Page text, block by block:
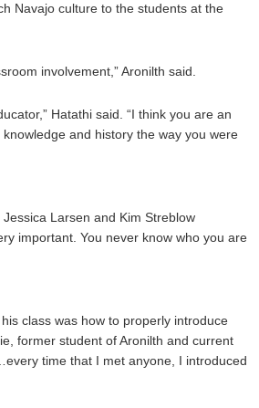
Navajo culture to the students at the
involvement,” Aronilth said.
Hatathi said. “I think you are an
and history the way you were
Larsen and Kim Streblow
important. You never know who you are
class was how to properly introduce
former student of Aronilth and current
time that I met anyone, I introduced